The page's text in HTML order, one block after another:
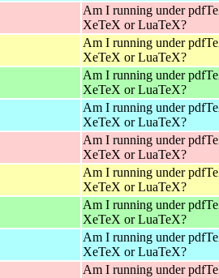
Am I running under
XeTeX or LuaTeX?
Am I running under
XeTeX or LuaTeX?
Am I running under
XeTeX or LuaTeX?
Am I running under
XeTeX or LuaTeX?
Am I running under
XeTeX or LuaTeX?
Am I running under
XeTeX or LuaTeX?
Am I running under
XeTeX or LuaTeX?
Am I running under
XeTeX or LuaTeX?
Am I running under